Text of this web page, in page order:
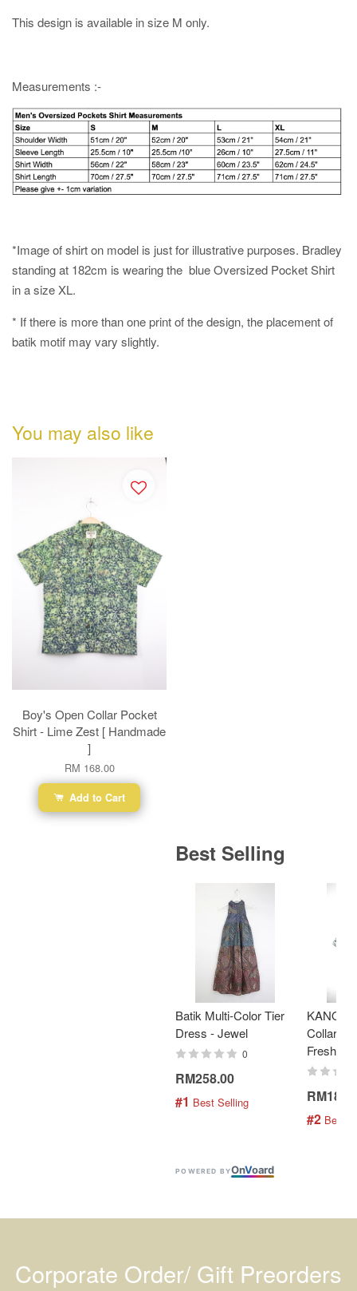
This design is available in size M only.
Measurements :-
*Image of shirt on model is just for illustrative purposes. Bradley
standing at 182cm is wearing the blue Oversized Pocket Shirt
in a size XL.
* If there is more than one print of the design, the placement of
batik motif may vary slightly.
You may also like
Boy's Open Collar Pocket
Shirt - Lime Zest [ Handmade
]
RM 168.00
Add to Cart
Best Selling
Batik Multi-Color Tier
Dress - Jewel
0
RM258.00
#1 Best Selling
Collar
Fresh
#2 Best
POWERED BYOnVoard
Corporate Order/ Gift Preorders